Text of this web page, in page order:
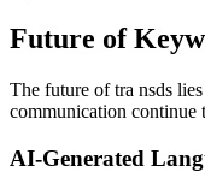
Future of
The future of tra nsds
communication continue
AI-Generated